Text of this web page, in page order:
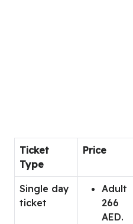
Ticket
Type
Price
Single day
ticket
Adult
266
AED.